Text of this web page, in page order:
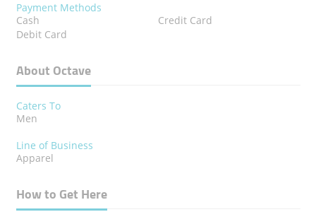
Payment Methods
Cash
Credit Card
Debit Card
About Octave
Caters To
Men
Line of Business
Apparel
How to Get Here